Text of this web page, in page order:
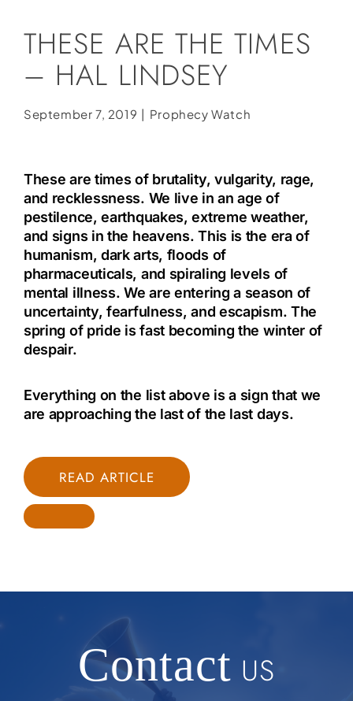
Store
Contact
Donate
THESE ARE THE TIMES
– HAL LINDSEY
September 7, 2019 | Prophecy Watch
These are times of brutality, vulgarity, rage,
and recklessness. We live in an age of
pestilence, earthquakes, extreme weather,
and signs in the heavens. This is the era of
humanism, dark arts, floods of
pharmaceuticals, and spiraling levels of
mental illness. We are entering a season of
uncertainty, fearfulness, and escapism. The
spring of pride is fast becoming the winter of
despair.
Everything on the list above is a sign that we
are approaching the last of the last days.
READ ARTICLE
Contact US